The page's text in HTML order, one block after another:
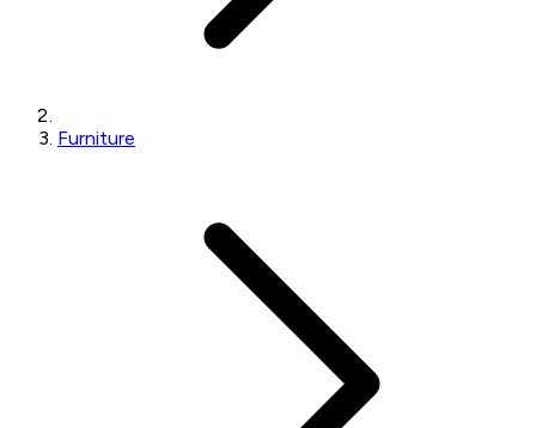
Furniture